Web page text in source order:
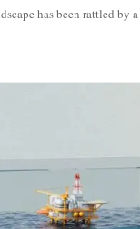
has been rattled by